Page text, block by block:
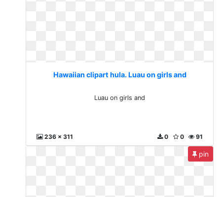
Hawaiian clipart hula. Luau on girls and
Luau on girls and
236 x 311 91
0
0
pin